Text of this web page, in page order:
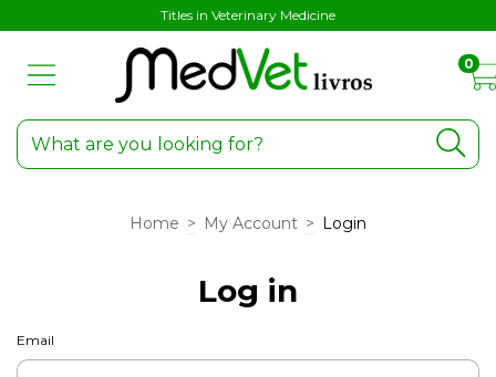
Titles in Veterinary Medicine
0
Home > My Account > Login
Log in
Email